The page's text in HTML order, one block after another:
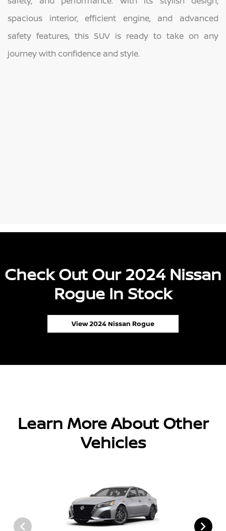
spacious interior, efficient engine, and advanced
safety features, this SUV is ready to take on any
journey with confidence and style.
Check Out Our 2024 Nissan
Rogue In Stock
View 2024 Nissan Rogue
Learn More About Other
Vehicles